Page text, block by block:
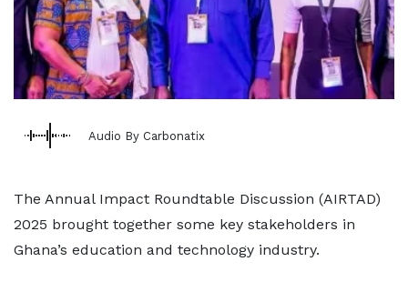
Audio By Carbonatix
The Annual Impact Roundtable Discussion (AIRTAD)
2025 brought together some key stakeholders in
Ghana’s education and technology industry.